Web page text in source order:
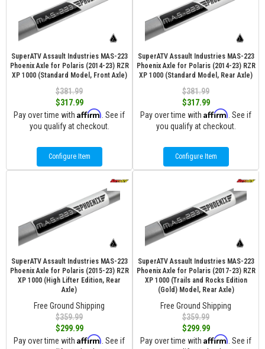
SuperATV Assault Industries MAS-223
Phoenix Axle for Polaris (2014-23) RZR
XP 1000 (Standard Model, Front Axle)
$381.99
$317.99
Pay over time with Affirm . See if
you qualify at checkout.
Configure Item
SuperATV Assault Industries MAS-223
Phoenix Axle for Polaris (2014-23) RZR
XP 1000 (Standard Model, Rear Axle)
$381.99
$317.99
Pay over time with Affirm . See if
you qualify at checkout.
Configure Item
SuperATV Assault Industries MAS-223
Phoenix Axle for Polaris (2015-23) RZR
XP 1000 (High Lifter Edition, Rear
Axle)
Free Ground Shipping
$359.99
$299.99
Pay over time with Affirm . See if
SuperATV Assault Industries MAS-223
Phoenix Axle for Polaris (2017-23) RZR
XP 1000 (Trails and Rocks Edition
(Gold) Model, Rear Axle)
Free Ground Shipping
$359.99
$299.99
Pay over time with Affirm . See if